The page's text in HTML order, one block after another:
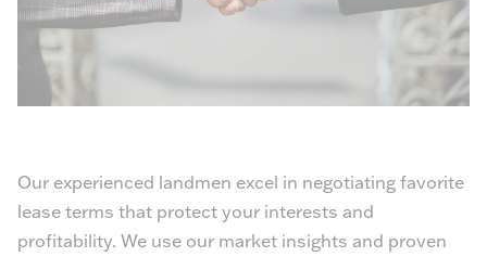
Our experienced landmen excel in negotiating favorite
lease terms that protect your interests and
profitability. We use our market insights and proven